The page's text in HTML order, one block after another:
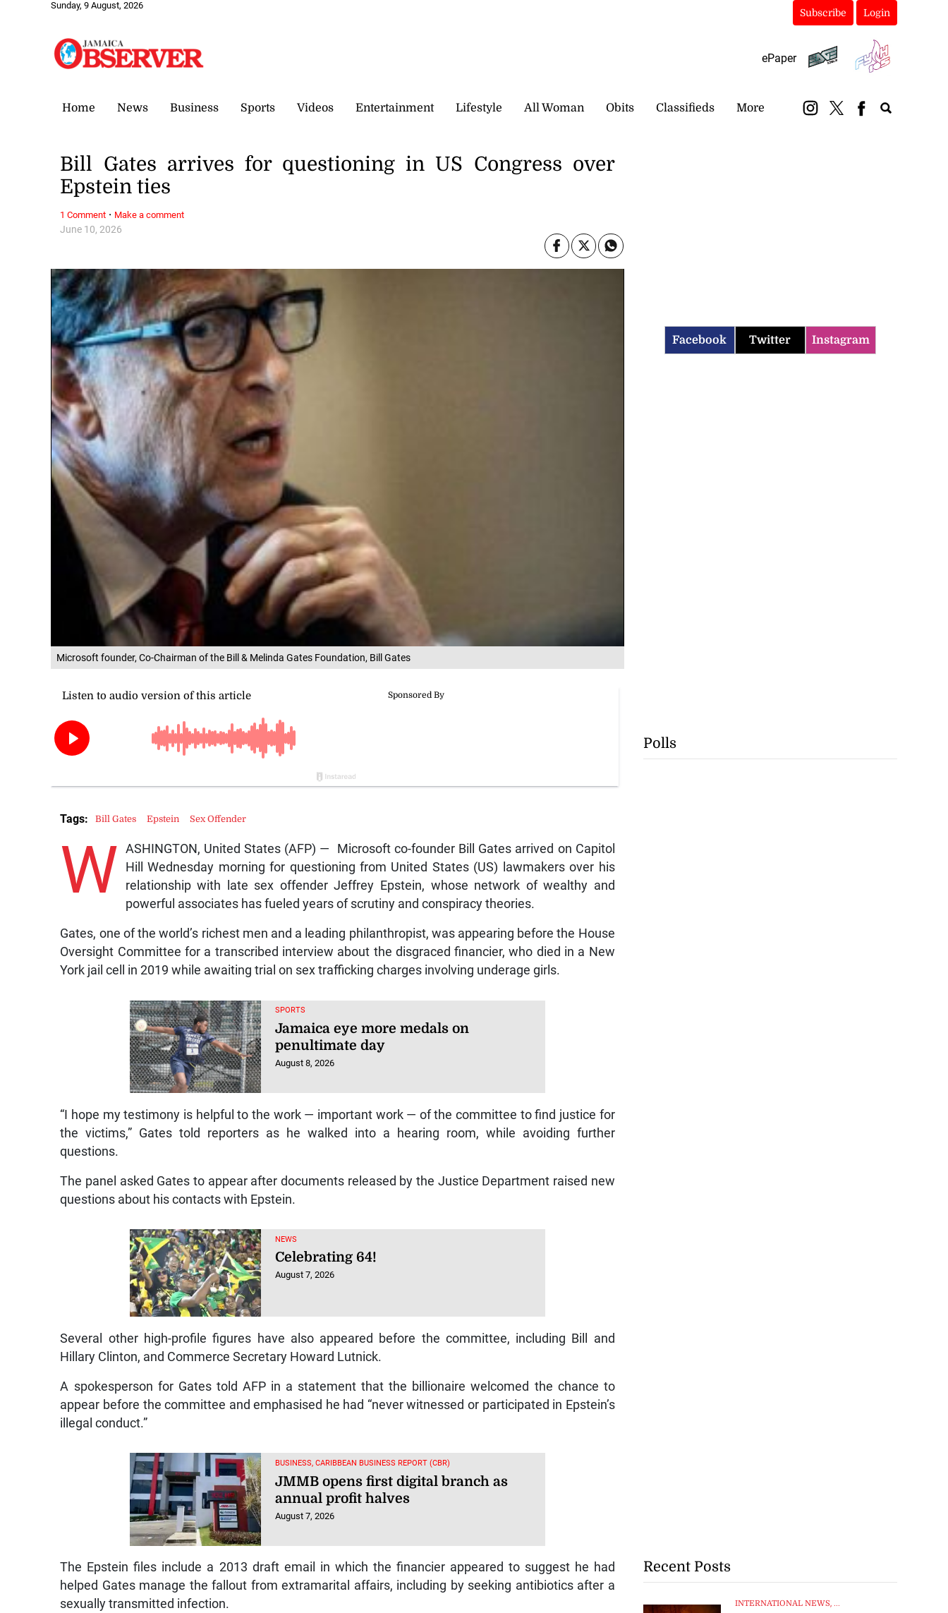
Sunday, 9 August, 2026
Subscribe Login
ePaper
Home News Business Sports Videos Entertainment Lifestyle All Woman Obits Classifieds More
Microsoft founder, Co-Chairman of the Bill & Melinda Gates Foundation, Bill Gates
June 10, 2026
Bill Gates arrives for questioning in US Congress over
Epstein ties
W ASHINGTON, United States (AFP) — Microsoft co-founder Bill Gates arrived on Capitol
Hill Wednesday morning for questioning from United States (US) lawmakers over his
relationship with late sex offender Jeffrey Epstein, whose network of wealthy and
powerful associates has fueled years of scrutiny and conspiracy theories.
Gates, one of the world’s richest men and a leading philanthropist, was appearing before the House
Oversight Committee for a transcribed interview about the disgraced financier, who died in a New
York jail cell in 2019 while awaiting trial on sex trafficking charges involving underage girls.
SPORTS
Jamaica eye more medals on
penultimate day
August 8, 2026
“I hope my testimony is helpful to the work — important work — of the committee to find justice for
the victims,” Gates told reporters as he walked into a hearing room, while avoiding further
questions.
The panel asked Gates to appear after documents released by the Justice Department raised new
questions about his contacts with Epstein.
NEWS
Celebrating 64!
August 7, 2026
Several other high-profile figures have also appeared before the committee, including Bill and
Hillary Clinton, and Commerce Secretary Howard Lutnick.
A spokesperson for Gates told AFP in a statement that the billionaire welcomed the chance to
appear before the committee and emphasised he had “never witnessed or participated in Epstein’s
illegal conduct.”
BUSINESS, CARIBBEAN BUSINESS REPORT (CBR)
JMMB opens first digital branch as
annual profit halves
August 7, 2026
The Epstein files include a 2013 draft email in which the financier appeared to suggest he had
helped Gates manage the fallout from extramarital affairs, including by seeking antibiotics after a
sexually transmitted infection.
Tags: Bill Gates Epstein Sex Offender
1 Comment · Make a comment
Facebook Twitter Instagram
Polls
Recent Posts
INTERNATIONAL NEWS, ...